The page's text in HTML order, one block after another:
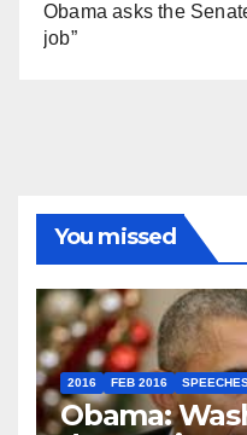
Obama asks the
job”
You missed
2016 FEB 2016
Obama: